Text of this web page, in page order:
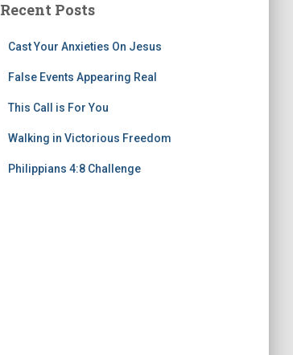
Recent Posts
Cast Your Anxieties On Jesus
False Events Appearing Real
This Call is For You
Walking in Victorious Freedom
Philippians 4:8 Challenge